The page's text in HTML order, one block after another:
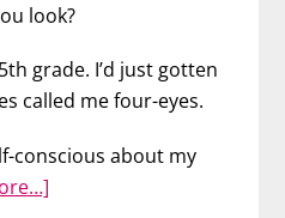
look?
grade. I’d just gotten
called me four-eyes.
conscious about my